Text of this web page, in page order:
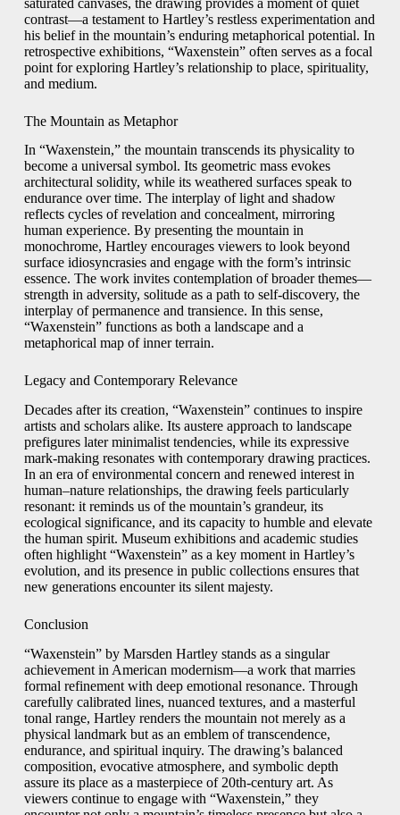
contrast—a testament to Hartley’s restless experimentation and
his belief in the mountain’s enduring metaphorical potential. In
retrospective exhibitions, “Waxenstein” often serves as a focal
point for exploring Hartley’s relationship to place, spirituality,
and medium.
The Mountain as Metaphor
In “Waxenstein,” the mountain transcends its physicality to
become a universal symbol. Its geometric mass evokes
architectural solidity, while its weathered surfaces speak to
endurance over time. The interplay of light and shadow
reflects cycles of revelation and concealment, mirroring
human experience. By presenting the mountain in
monochrome, Hartley encourages viewers to look beyond
surface idiosyncrasies and engage with the form’s intrinsic
essence. The work invites contemplation of broader themes—
strength in adversity, solitude as a path to self-discovery, the
interplay of permanence and transience. In this sense,
“Waxenstein” functions as both a landscape and a
metaphorical map of inner terrain.
Legacy and Contemporary Relevance
Decades after its creation, “Waxenstein” continues to inspire
artists and scholars alike. Its austere approach to landscape
prefigures later minimalist tendencies, while its expressive
mark-making resonates with contemporary drawing practices.
In an era of environmental concern and renewed interest in
human–nature relationships, the drawing feels particularly
resonant: it reminds us of the mountain’s grandeur, its
ecological significance, and its capacity to humble and elevate
the human spirit. Museum exhibitions and academic studies
often highlight “Waxenstein” as a key moment in Hartley’s
evolution, and its presence in public collections ensures that
new generations encounter its silent majesty.
Conclusion
“Waxenstein” by Marsden Hartley stands as a singular
achievement in American modernism—a work that marries
formal refinement with deep emotional resonance. Through
carefully calibrated lines, nuanced textures, and a masterful
tonal range, Hartley renders the mountain not merely as a
physical landmark but as an emblem of transcendence,
endurance, and spiritual inquiry. The drawing’s balanced
composition, evocative atmosphere, and symbolic depth
assure its place as a masterpiece of 20th‑century art. As
viewers continue to engage with “Waxenstein,” they